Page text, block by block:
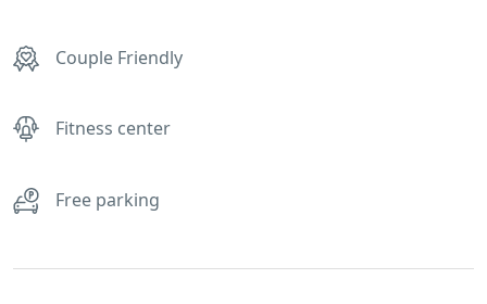
Couple Friendly
Fitness center
Free parking